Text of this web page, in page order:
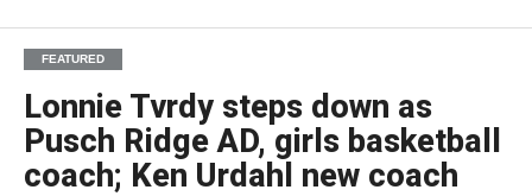
FEATURED
Lonnie Tvrdy steps down as
Pusch Ridge AD, girls basketball
coach; Ken Urdahl new coach